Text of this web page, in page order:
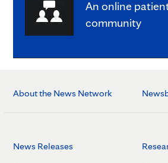
An online
community
About the News Network
News Releases